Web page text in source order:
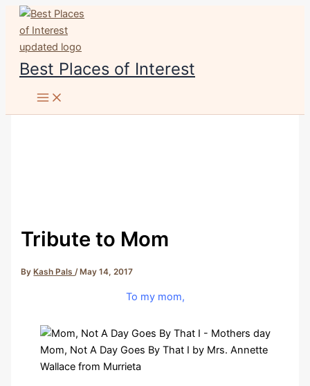
Skip
content
Best Places of Interest
Tribute to Mom
By Kash Pals/ May 14, 2017
To my mom,
Mom, Not A Day Goes By That I by Mrs. Annette
Wallace from Murrieta